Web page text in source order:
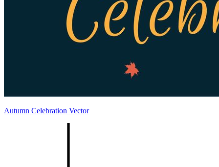
Autumn Celebration Vector